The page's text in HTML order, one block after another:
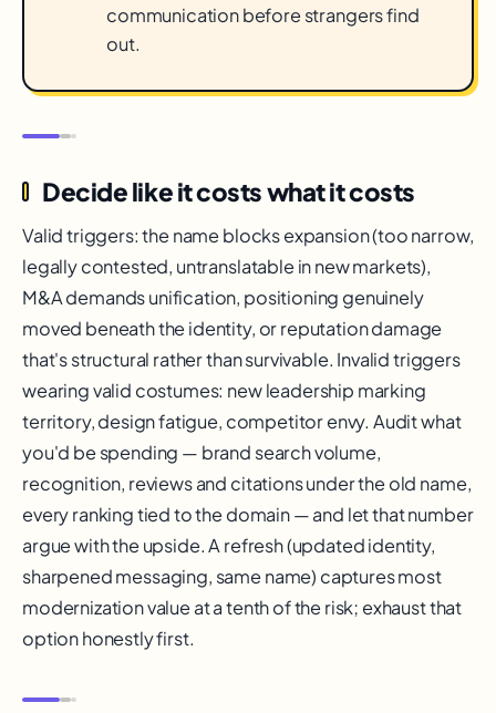
communication before strangers find
out.
Decide like it costs what it costs
Valid triggers: the name blocks expansion (too narrow,
legally contested, untranslatable in new markets),
M&A demands unification, positioning genuinely
moved beneath the identity, or reputation damage
that's structural rather than survivable. Invalid triggers
wearing valid costumes: new leadership marking
territory, design fatigue, competitor envy. Audit what
you'd be spending — brand search volume,
recognition, reviews and citations under the old name,
every ranking tied to the domain — and let that number
argue with the upside. A refresh (updated identity,
sharpened messaging, same name) captures most
modernization value at a tenth of the risk; exhaust that
option honestly first.